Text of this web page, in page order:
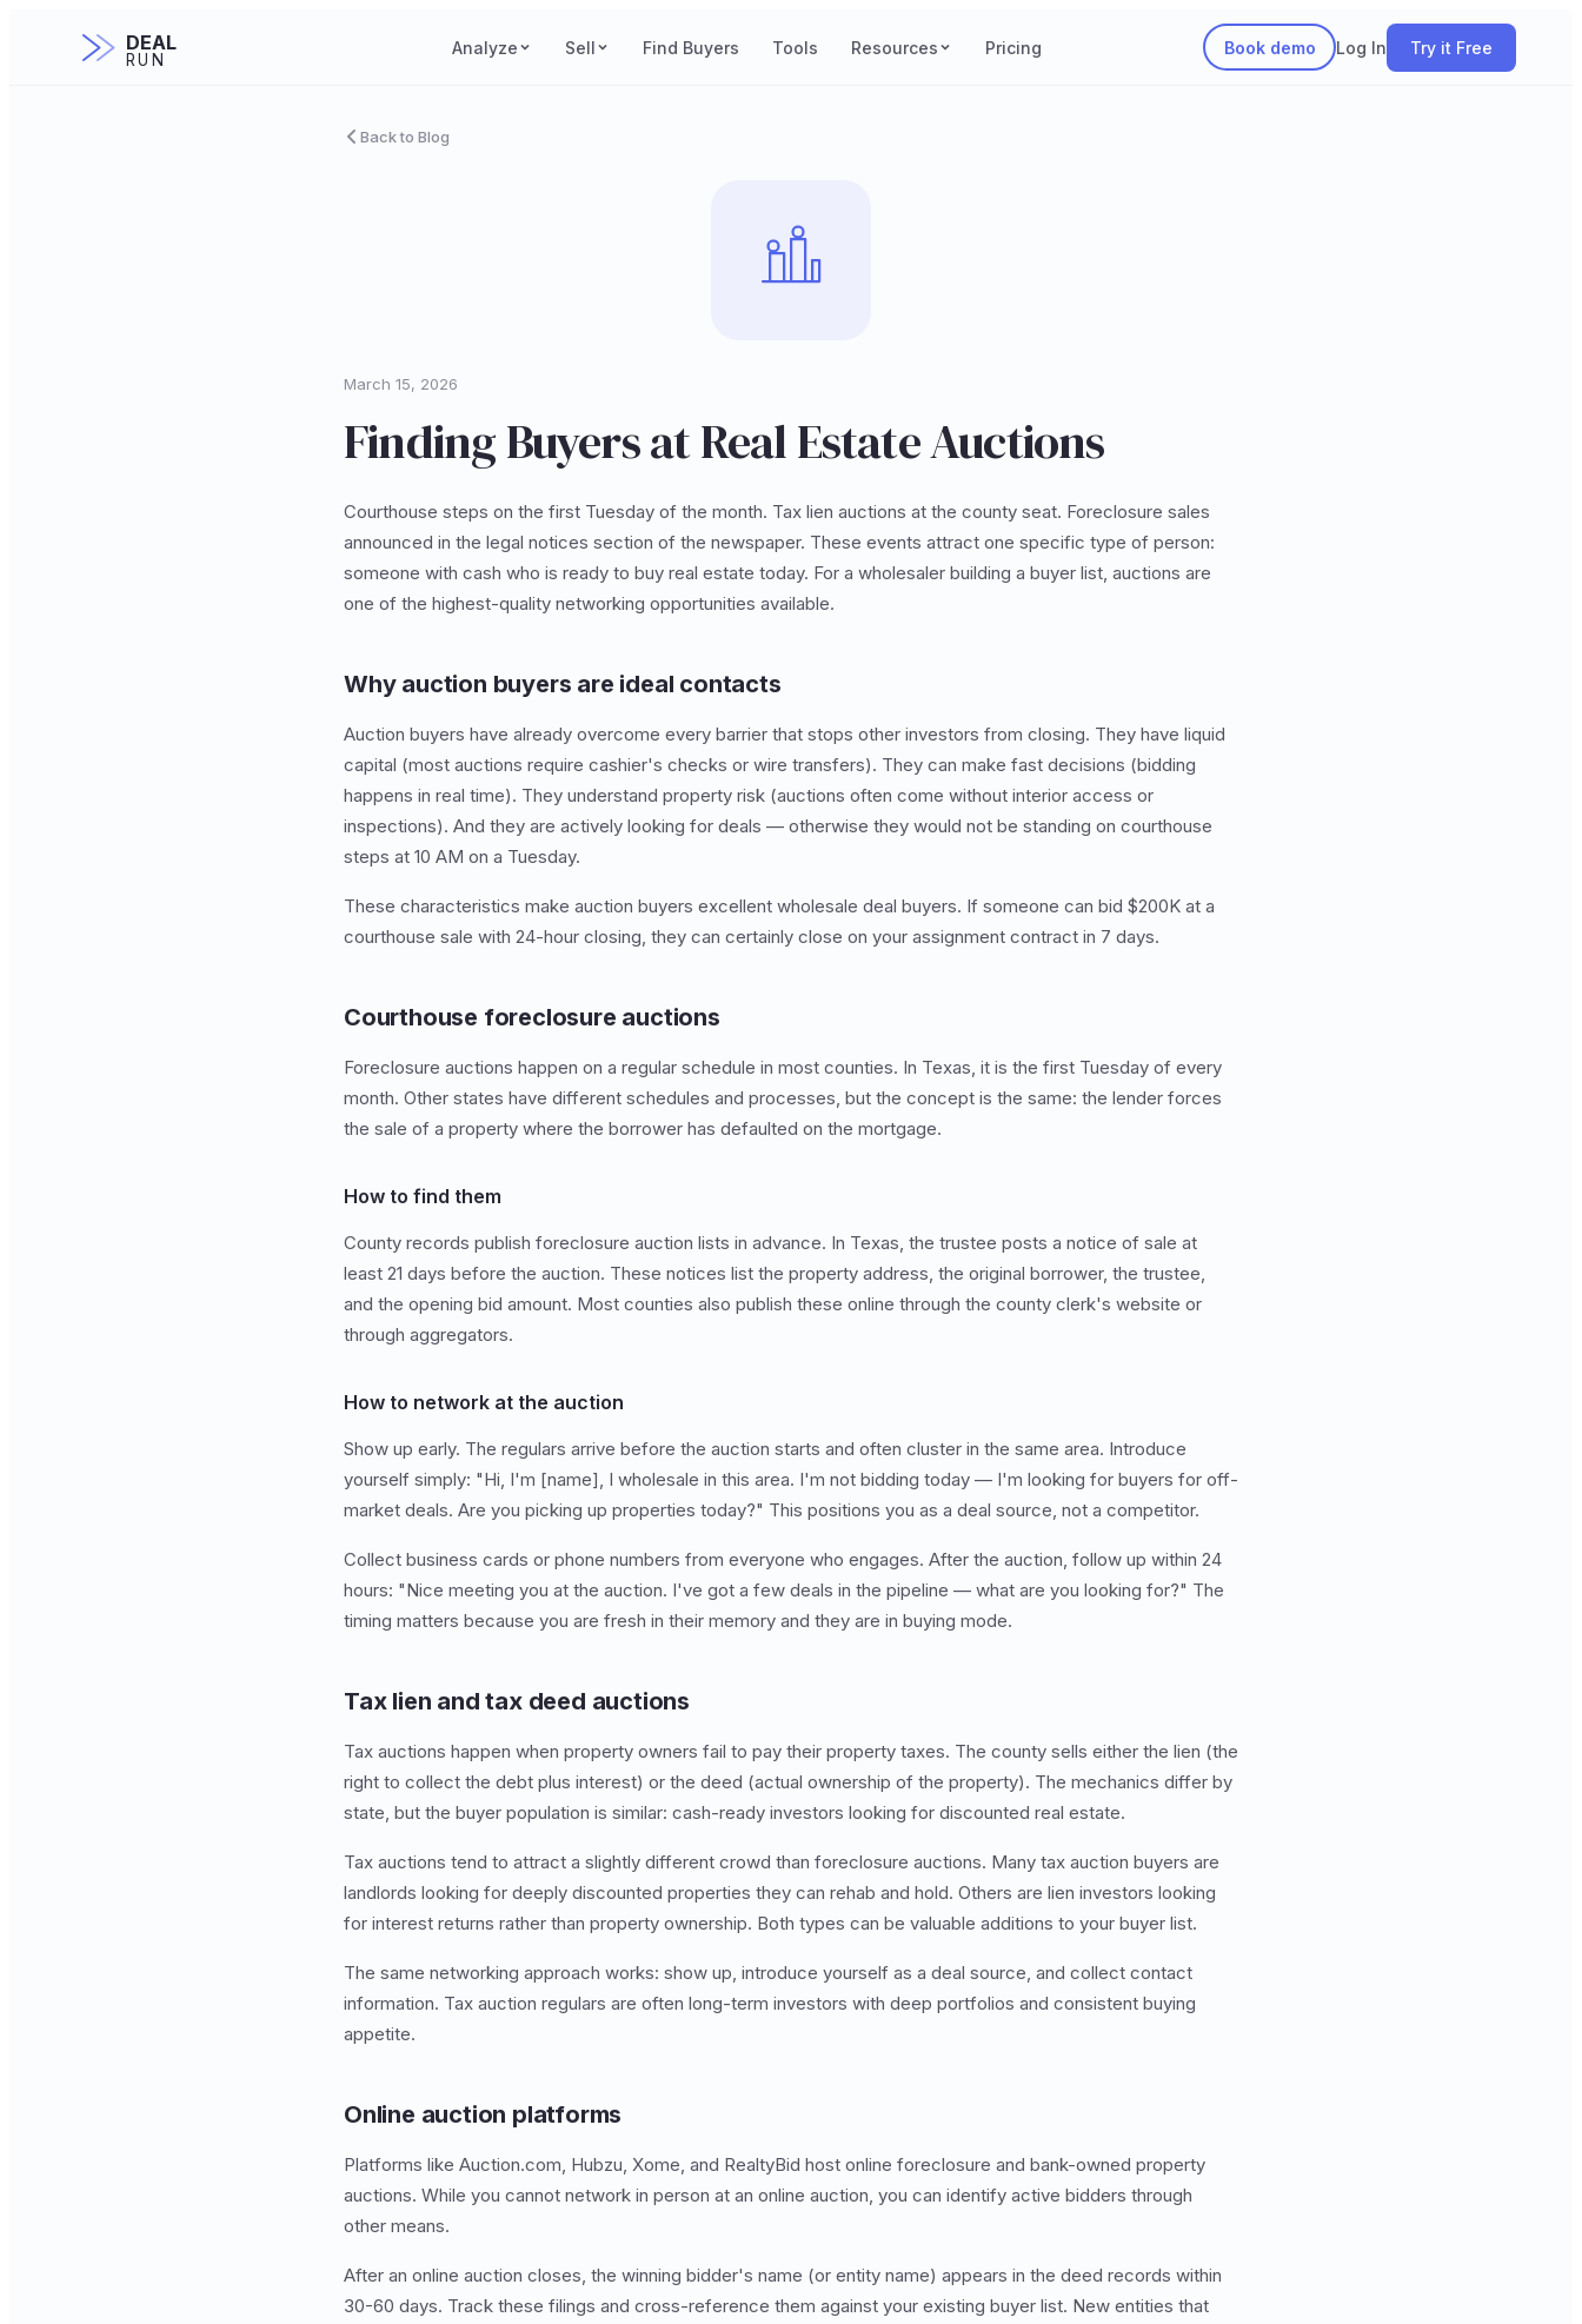
DEAL
RUN
Analyze Sell Find Buyers Tools Resources Pricing Book demo Log In Try it Free
Back to Blog
March 15, 2026
Finding Buyers at Real Estate Auctions
Courthouse steps on the first Tuesday of the month. Tax lien auctions at the county seat. Foreclosure sales
announced in the legal notices section of the newspaper. These events attract one specific type of person:
someone with cash who is ready to buy real estate today. For a wholesaler building a buyer list, auctions are
one of the highest-quality networking opportunities available.
Why auction buyers are ideal contacts
Auction buyers have already overcome every barrier that stops other investors from closing. They have liquid
capital (most auctions require cashier's checks or wire transfers). They can make fast decisions (bidding
happens in real time). They understand property risk (auctions often come without interior access or
inspections). And they are actively looking for deals — otherwise they would not be standing on courthouse
steps at 10 AM on a Tuesday.
These characteristics make auction buyers excellent wholesale deal buyers. If someone can bid $200K at a
courthouse sale with 24-hour closing, they can certainly close on your assignment contract in 7 days.
Courthouse foreclosure auctions
Foreclosure auctions happen on a regular schedule in most counties. In Texas, it is the first Tuesday of every
month. Other states have different schedules and processes, but the concept is the same: the lender forces
the sale of a property where the borrower has defaulted on the mortgage.
How to find them
County records publish foreclosure auction lists in advance. In Texas, the trustee posts a notice of sale at
least 21 days before the auction. These notices list the property address, the original borrower, the trustee,
and the opening bid amount. Most counties also publish these online through the county clerk's website or
through aggregators.
How to network at the auction
Show up early. The regulars arrive before the auction starts and often cluster in the same area. Introduce
yourself simply: "Hi, I'm [name], I wholesale in this area. I'm not bidding today — I'm looking for buyers for off-
market deals. Are you picking up properties today?" This positions you as a deal source, not a competitor.
Collect business cards or phone numbers from everyone who engages. After the auction, follow up within 24
hours: "Nice meeting you at the auction. I've got a few deals in the pipeline — what are you looking for?" The
timing matters because you are fresh in their memory and they are in buying mode.
Tax lien and tax deed auctions
Tax auctions happen when property owners fail to pay their property taxes. The county sells either the lien (the
right to collect the debt plus interest) or the deed (actual ownership of the property). The mechanics differ by
state, but the buyer population is similar: cash-ready investors looking for discounted real estate.
Tax auctions tend to attract a slightly different crowd than foreclosure auctions. Many tax auction buyers are
landlords looking for deeply discounted properties they can rehab and hold. Others are lien investors looking
for interest returns rather than property ownership. Both types can be valuable additions to your buyer list.
The same networking approach works: show up, introduce yourself as a deal source, and collect contact
information. Tax auction regulars are often long-term investors with deep portfolios and consistent buying
appetite.
Online auction platforms
Platforms like Auction.com, Hubzu, Xome, and RealtyBid host online foreclosure and bank-owned property
auctions. While you cannot network in person at an online auction, you can identify active bidders through
other means.
After an online auction closes, the winning bidder's name (or entity name) appears in the deed records within
30-60 days. Track these filings and cross-reference them against your existing buyer list. New entities that